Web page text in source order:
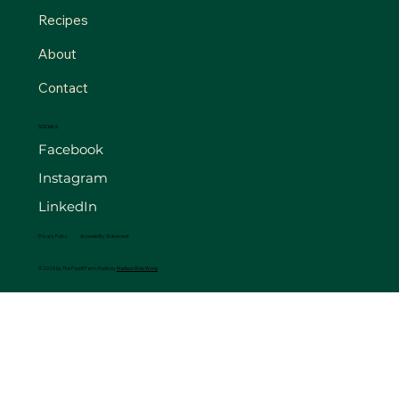
Recipes
About
Contact
SOCIALS
Facebook
Instagram
LinkedIn
Privacy Policy Accessibility Statement
© 2025 by The FourB Farm. Made by Madison Web Works